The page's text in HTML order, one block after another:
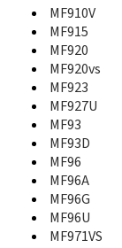
MF627
MF63
MF631
MF636
MF637
MF64
MF65
MF652
MF65M
MF667
MF677
MF70
MF710
MF910V
MF915
MF920
MF920vs
MF923
MF927U
MF93
MF93D
MF96
MF96A
MF96G
MF96U
MF971VS